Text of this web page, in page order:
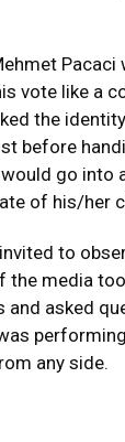
Pacaci
vote like a
the
before
go into
of his/her
to
the media
and asked
any side.